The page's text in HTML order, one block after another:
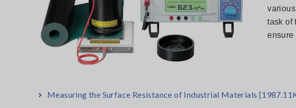
task of
ensure
Measuring the Surface Resistance of Industrial Materials